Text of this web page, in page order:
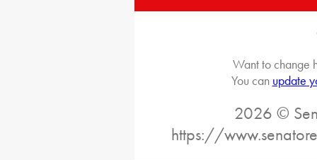
Want to change
You can update
2026 ©
https://